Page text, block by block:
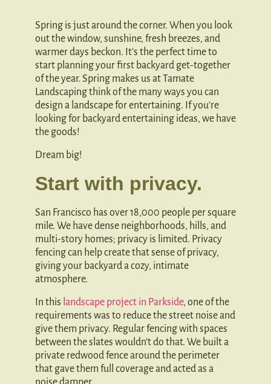
Spring is just around the corner. When you look
out the window, sunshine, fresh breezes, and
warmer days beckon. It’s the perfect time to
start planning your first backyard get-together
of the year. Spring makes us at Tamate
Landscaping think of the many ways you can
design a landscape for entertaining. If you’re
looking for backyard entertaining ideas, we have
the goods!
Dream big!
Start with privacy.
San Francisco has over 18,000 people per square
mile. We have dense neighborhoods, hills, and
multi-story homes; privacy is limited. Privacy
fencing can help create that sense of privacy,
giving your backyard a cozy, intimate
atmosphere.
In this landscape project in Parkside, one of the
requirements was to reduce the street noise and
give them privacy. Regular fencing with spaces
between the slates wouldn’t do that. We built a
private redwood fence around the perimeter
that gave them full coverage and acted as a